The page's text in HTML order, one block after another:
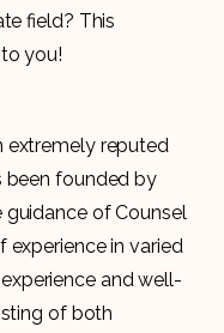
field? This
you!
extremely reputed
been founded by
of Counsel
experience in varied
and well-
of both